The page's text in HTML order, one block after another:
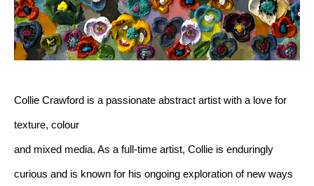
Collie Crawford is a passionate abstract artist with a love for
texture, colour
and mixed media. As a full-time artist, Collie is enduringly
curious and is known for his ongoing exploration of new ways